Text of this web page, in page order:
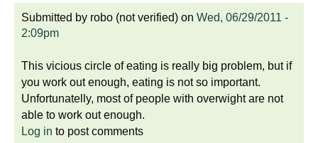
Submitted by robo (not verified) on Wed, 06/29/2011 -
2:09pm
This vicious circle of eating is really big problem, but if
you work out enough, eating is not so important.
Unfortunatelly, most of people with overwight are not
able to work out enough.
Log in to post comments